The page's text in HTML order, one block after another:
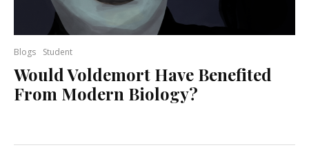
Blogs Student
Would Voldemort Have Benefited
From Modern Biology?